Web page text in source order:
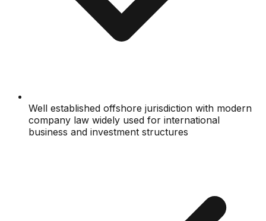
Well established offshore jurisdiction with modern
company law widely used for international
business and investment structures